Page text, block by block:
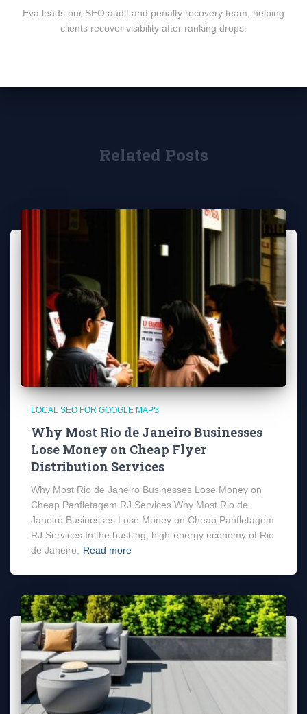
Eva leads our SEO audit and penalty recovery team, helping
clients recover visibility after ranking drops.
Related Posts
LOCAL SEO FOR GOOGLE MAPS
Why Most Rio de Janeiro Businesses
Lose Money on Cheap Flyer
Distribution Services
Why Most Rio de Janeiro Businesses Lose Money on
Cheap Panfletagem RJ Services Why Most Rio de
Janeiro Businesses Lose Money on Cheap Panfletagem
RJ Services In the bustling, high-energy economy of Rio
de Janeiro,
Read more